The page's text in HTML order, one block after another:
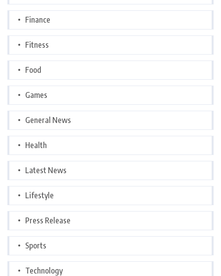
Finance
Fitness
Food
Games
General News
Health
Latest News
Lifestyle
Press Release
Sports
Technology